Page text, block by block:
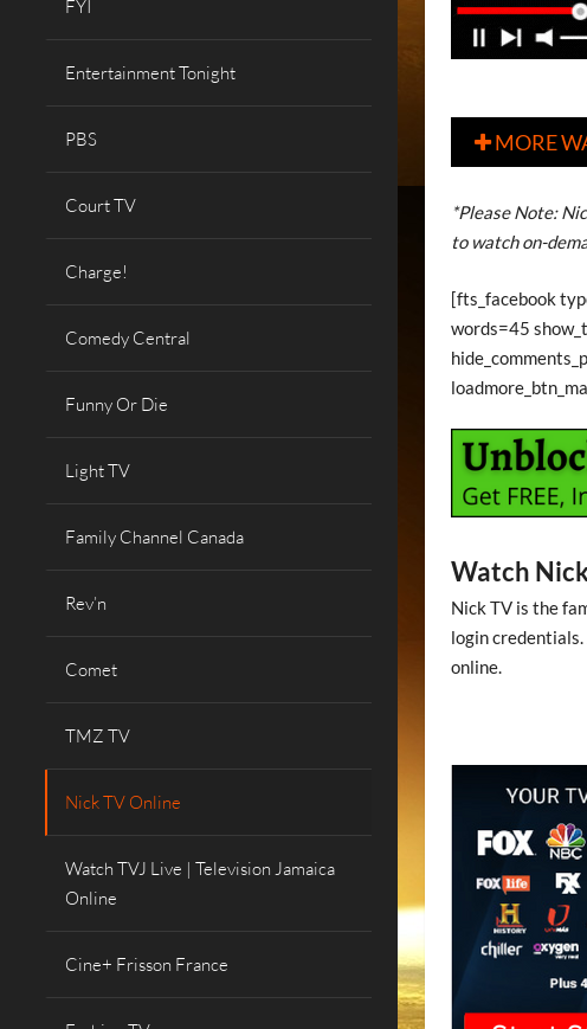
FYI
Entertainment Tonight
PBS
Court TV
Charge!
Comedy Central
Funny Or Die
Light TV
Family Channel Canada
Rev’n
Comet
TMZ TV
Nick TV Online
Watch TVJ Live | Television Jamaica
Online
Cine+ Frisson France
MORE
*Please Note:
to watch on-
[fts_facebook
words=45
Watch
Nick TV is the
login credentials.
online.